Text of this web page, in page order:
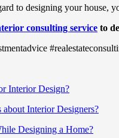
to designing your house,
consulting service to
Interior Design?
about Interior Designers?
Designing a Home?